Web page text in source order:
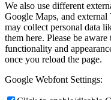
We also use different
Google Maps, and
may collect personal data
them here. Please be
functionality and
once you reload the page.
Google Webfont Settings: